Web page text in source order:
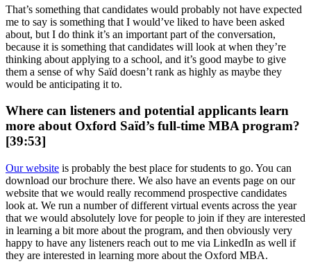
That’s something that candidates would probably not have expected
me to say is something that I would’ve liked to have been asked
about, but I do think it’s an important part of the conversation,
because it is something that candidates will look at when they’re
thinking about applying to a school, and it’s good maybe to give
them a sense of why Saïd doesn’t rank as highly as maybe they
would be anticipating it to.
Where can listeners and potential applicants learn
more about Oxford Saïd’s full-time MBA program?
[39:53]
Our website is probably the best place for students to go. You can
download our brochure there. We also have an events page on our
website that we would really recommend prospective candidates
look at. We run a number of different virtual events across the year
that we would absolutely love for people to join if they are interested
in learning a bit more about the program, and then obviously very
happy to have any listeners reach out to me via LinkedIn as well if
they are interested in learning more about the Oxford MBA.